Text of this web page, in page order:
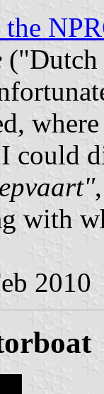
("Dutch
could
with
2010